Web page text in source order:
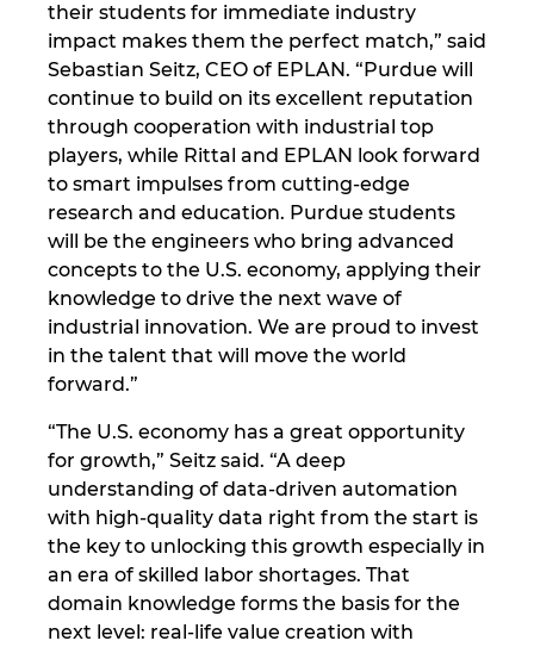
their students for immediate industry
impact makes them the perfect match,” said
Sebastian Seitz, CEO of EPLAN. “Purdue will
continue to build on its excellent reputation
through cooperation with industrial top
players, while Rittal and EPLAN look forward
to smart impulses from cutting-edge
research and education. Purdue students
will be the engineers who bring advanced
concepts to the U.S. economy, applying their
knowledge to drive the next wave of
industrial innovation. We are proud to invest
in the talent that will move the world
forward.”
“The U.S. economy has a great opportunity
for growth,” Seitz said. “A deep
understanding of data-driven automation
with high-quality data right from the start is
the key to unlocking this growth especially in
an era of skilled labor shortages. That
domain knowledge forms the basis for the
next level: real-life value creation with